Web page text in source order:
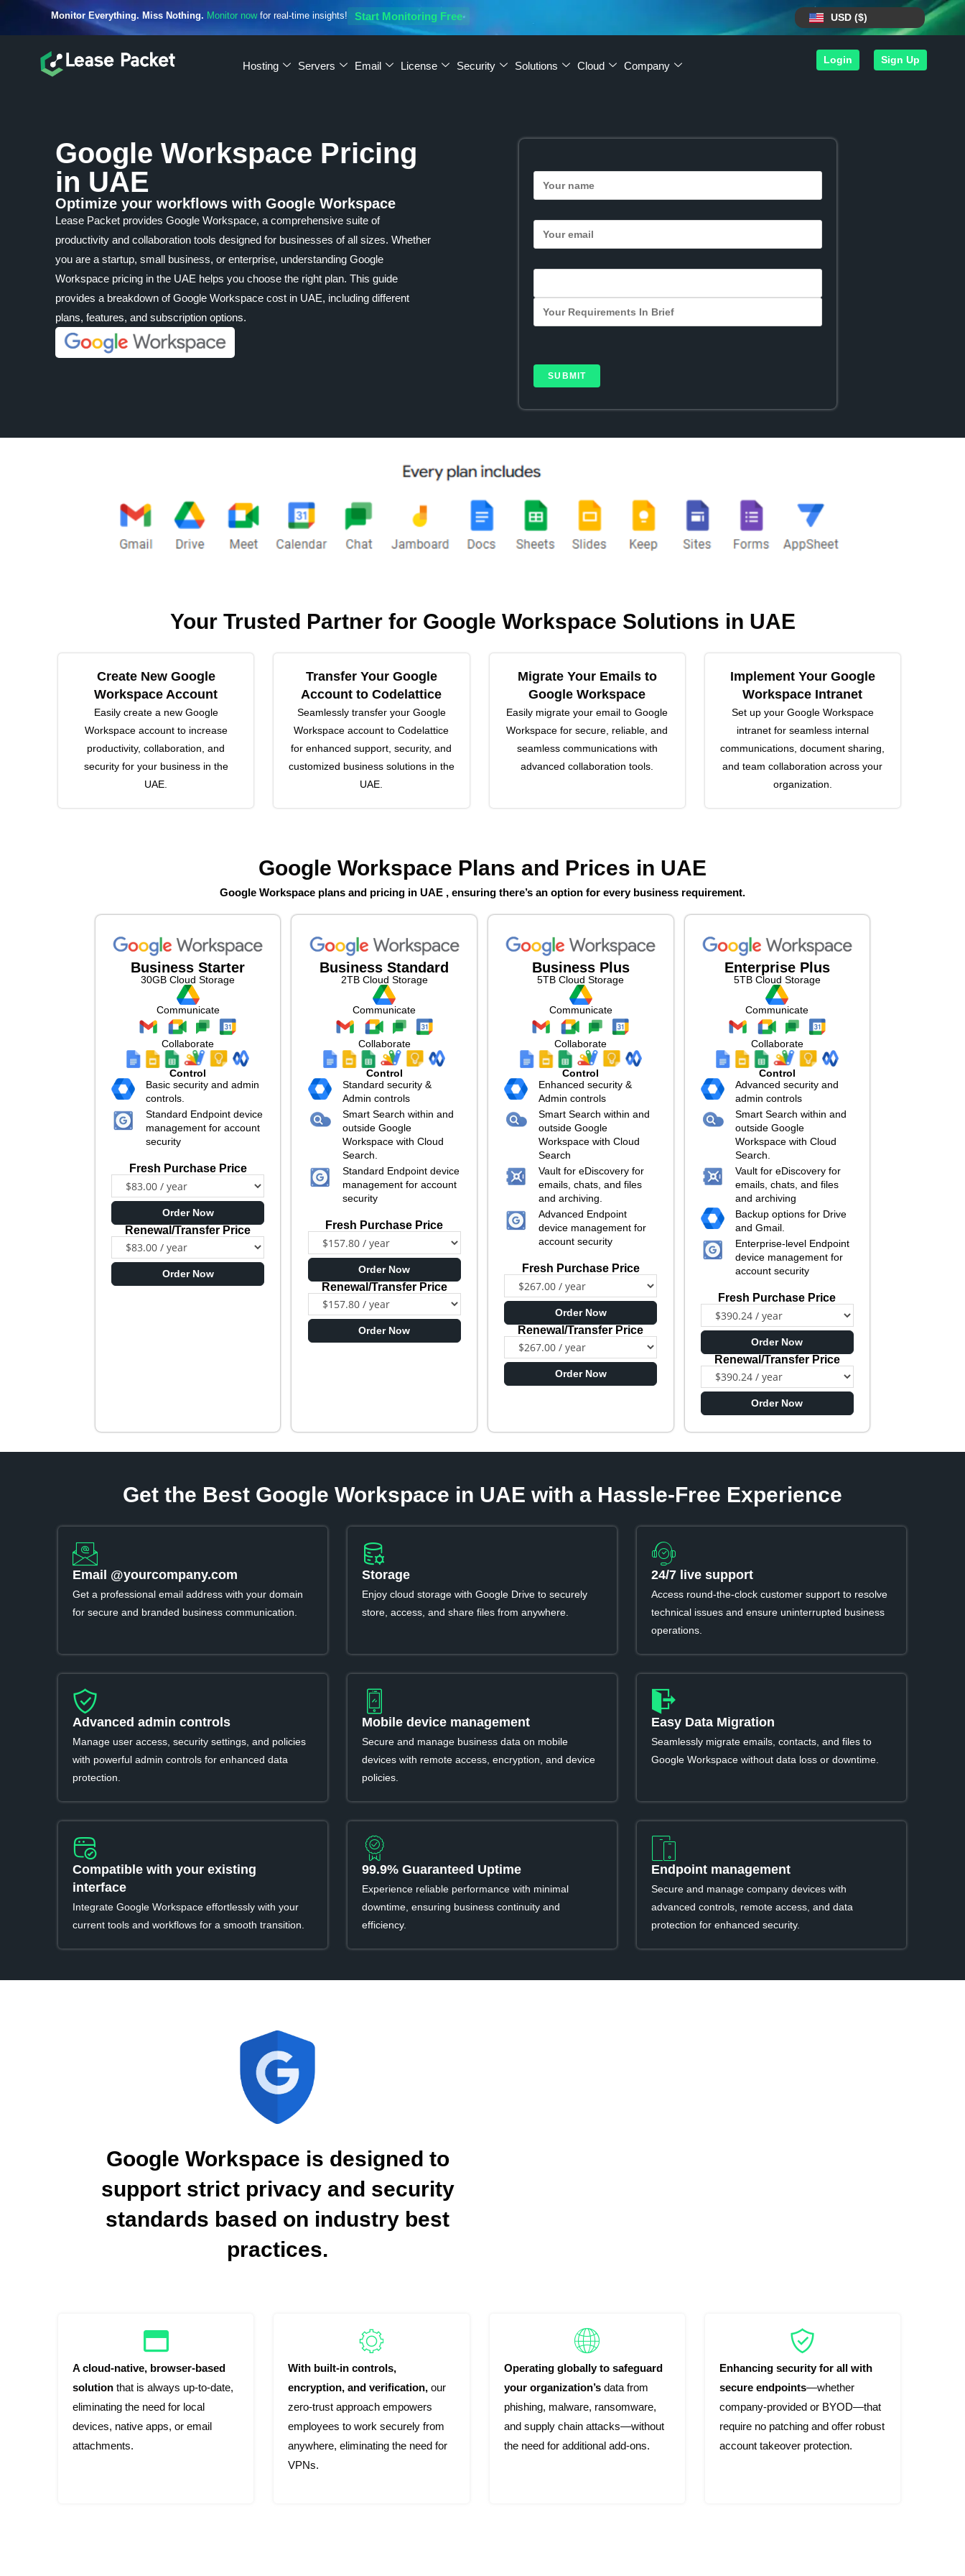
Monitor Everything. Miss Nothing. Monitor nowfor real-time insights! Start Monitoring Free USD ($)
Hosting Servers Email License Security Solutions Cloud Company Login Sign Up
Google Workspace Pricing
in UAE
Optimize your workflows with Google Workspace
Lease Packet provides Google Workspace, a comprehensive suite of
productivity and collaboration tools designed for businesses of all sizes. Whether
you are a startup, small business, or enterprise, understanding Google
Workspace pricing in the UAE helps you choose the right plan. This guide
provides a breakdown of Google Workspace cost in UAE, including different
plans, features, and subscription options.
Your Trusted Partner for Google Workspace Solutions in UAE
Create New Google
Workspace Account
Easily create a new Google
Workspace account to increase
productivity, collaboration, and
security for your business in the
UAE.
Transfer Your Google
Account to Codelattice
Seamlessly transfer your Google
Workspace account to Codelattice
for enhanced support, security, and
customized business solutions in the
UAE.
Migrate Your Emails to
Google Workspace
Easily migrate your email to Google
Workspace for secure, reliable, and
seamless communications with
advanced collaboration tools.
Implement Your Google
Workspace Intranet
Set up your Google Workspace
intranet for seamless internal
communications, document sharing,
and team collaboration across your
organization.
Google Workspace Plans and Prices in UAE
Google Workspace plans and pricing in UAE , ensuring there’s an option for every business requirement.
Business Starter
30GB Cloud Storage
Communicate
Collaborate
Control
Basic security and admin
controls.
Standard Endpoint device
management for account
security
Fresh Purchase Price
Order Now
Renewal/Transfer Price
Order Now
Business Standard
2TB Cloud Storage
Communicate
Collaborate
Control
Standard security &
Admin controls
Smart Search within and
outside Google
Workspace with Cloud
Search.
Standard Endpoint device
management for account
security
Fresh Purchase Price
Order Now
Renewal/Transfer Price
Order Now
Business Plus
5TB Cloud Storage
Communicate
Collaborate
Control
Enhanced security &
Admin controls
Smart Search within and
outside Google
Workspace with Cloud
Search
Vault for eDiscovery for
emails, chats, and files
and archiving.
Advanced Endpoint
device management for
account security
Fresh Purchase Price
Order Now
Renewal/Transfer Price
Order Now
Enterprise Plus
5TB Cloud Storage
Communicate
Collaborate
Control
Advanced security and
admin controls
Smart Search within and
outside Google
Workspace with Cloud
Search.
Vault for eDiscovery for
emails, chats, and files
and archiving
Backup options for Drive
and Gmail.
Enterprise-level Endpoint
device management for
account security
Fresh Purchase Price
Order Now
Renewal/Transfer Price
Order Now
Get the Best Google Workspace in UAE with a Hassle-Free Experience
Email @yourcompany.com
Get a professional email address with your domain
for secure and branded business communication.
Storage
Enjoy cloud storage with Google Drive to securely
store, access, and share files from anywhere.
24/7 live support
Access round-the-clock customer support to resolve
technical issues and ensure uninterrupted business
operations.
Advanced admin controls
Manage user access, security settings, and policies
with powerful admin controls for enhanced data
protection.
Mobile device management
Secure and manage business data on mobile
devices with remote access, encryption, and device
policies.
Easy Data Migration
Seamlessly migrate emails, contacts, and files to
Google Workspace without data loss or downtime.
Compatible with your existing
interface
Integrate Google Workspace effortlessly with your
current tools and workflows for a smooth transition.
99.9% Guaranteed Uptime
Experience reliable performance with minimal
downtime, ensuring business continuity and
efficiency.
Endpoint management
Secure and manage company devices with
advanced controls, remote access, and data
protection for enhanced security.
Google Workspace is designed to
support strict privacy and security
standards based on industry best
practices.
A cloud-native, browser-based
solution that is always up-to-date,
eliminating the need for local
devices, native apps, or email
attachments.
With built-in controls,
encryption, and verification, our
zero-trust approach empowers
employees to work securely from
anywhere, eliminating the need for
VPNs.
Operating globally to safeguard
your organization’sdata from
phishing, malware, ransomware,
and supply chain attacks—without
the need for additional add-ons.
Enhancing security for all with
secure endpoints—whether
company-provided or BYOD—that
require no patching and offer robust
account takeover protection.